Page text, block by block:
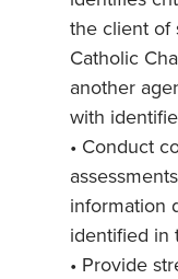
the client of
Catholic
another
with
• Conduct
information
identified in
• Provide